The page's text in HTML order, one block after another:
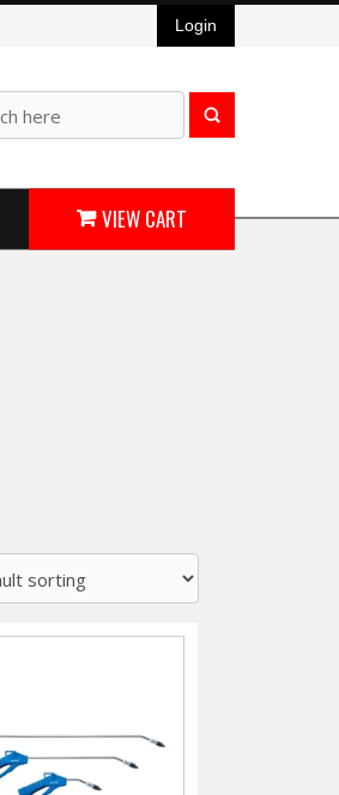
Login
VIEW CART